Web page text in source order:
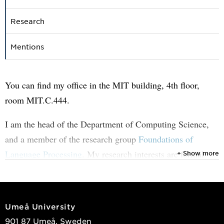
Research
Mentions
You can find my office in the MIT building, 4th floor,
room MIT.C.444.
I am the head of the Department of Computing Science,
and a member of the research group Foundations of
Language Processing . My research interests are formal
combination with other modalities such as images and
techniques such as automata and grammars with
+ Show more
Umeå University
901 87 Umeå, Sweden